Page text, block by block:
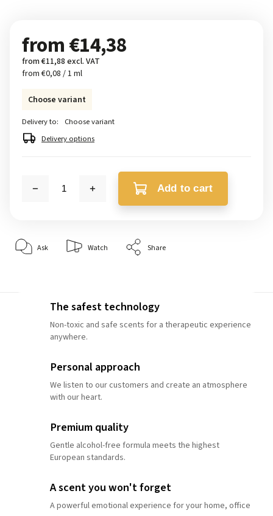
from€14,38
from€11,88 excl. VAT
from €0,08 / 1 ml
Choose variant
Delivery to:
Choose variant
Delivery options
Add to cart
Ask Watch Share
The safest technology
Non-toxic and safe scents for a therapeutic experience
anywhere.
Personal approach
We listen to our customers and create an atmosphere
with our heart.
Premium quality
Gentle alcohol-free formula meets the highest
European standards.
A scent you won't forget
A powerful emotional experience for your home, office